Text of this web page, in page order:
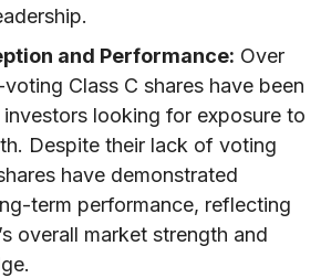
and Performance: Over
Class C shares have been
looking for exposure to
Despite their lack of voting
have demonstrated
term performance, reflecting
overall market strength and